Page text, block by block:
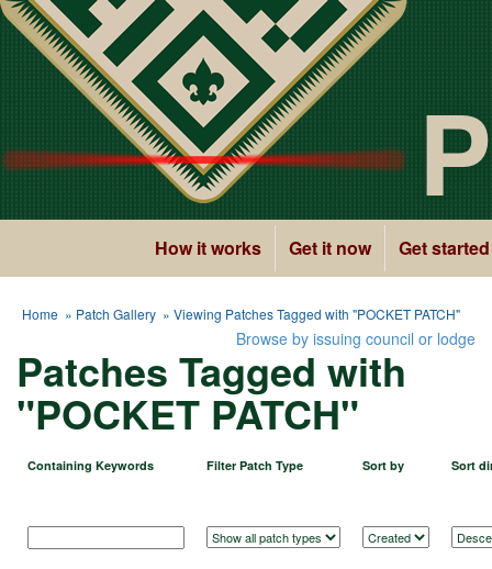
How it works Get it now Get started
Home » Patch Gallery » Viewing Patches Tagged with "POCKET PATCH"
Browse by issuing council or lodge
Patches Tagged with
"POCKET PATCH"
Containing Keywords Filter Patch Type Sort by Sort